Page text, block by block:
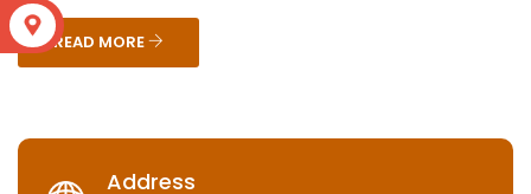
READ MORE
Address